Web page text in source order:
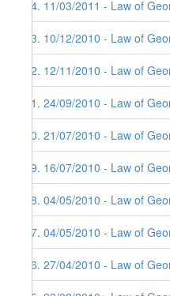
94. 11/03/2011 - Law of
93. 10/12/2010 - Law of
92. 12/11/2010 - Law of
91. 24/09/2010 - Law of
90. 21/07/2010 - Law of
89. 16/07/2010 - Law of
88. 04/05/2010 - Law of
87. 04/05/2010 - Law of
86. 27/04/2010 - Law of